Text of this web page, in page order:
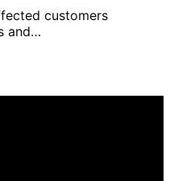
customers
and…